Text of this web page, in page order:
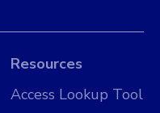
Resources
Access Lookup Tool